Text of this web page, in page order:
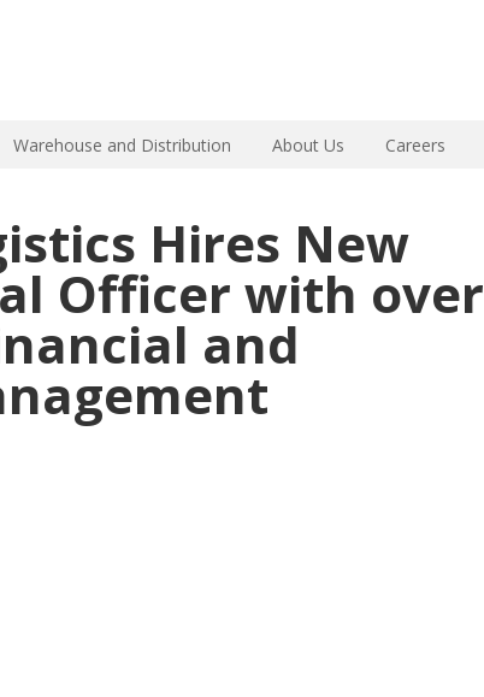
Warehouse and Distribution About Us Careers
Hires New
Officer with over
and